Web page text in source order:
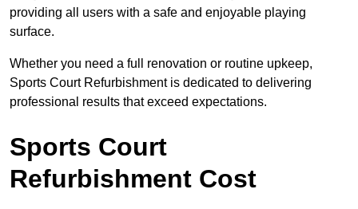
providing all users with a safe and enjoyable playing
surface.
Whether you need a full renovation or routine upkeep,
Sports Court Refurbishment is dedicated to delivering
professional results that exceed expectations.
Sports Court
Refurbishment Cost